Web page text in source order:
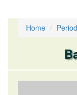
Home